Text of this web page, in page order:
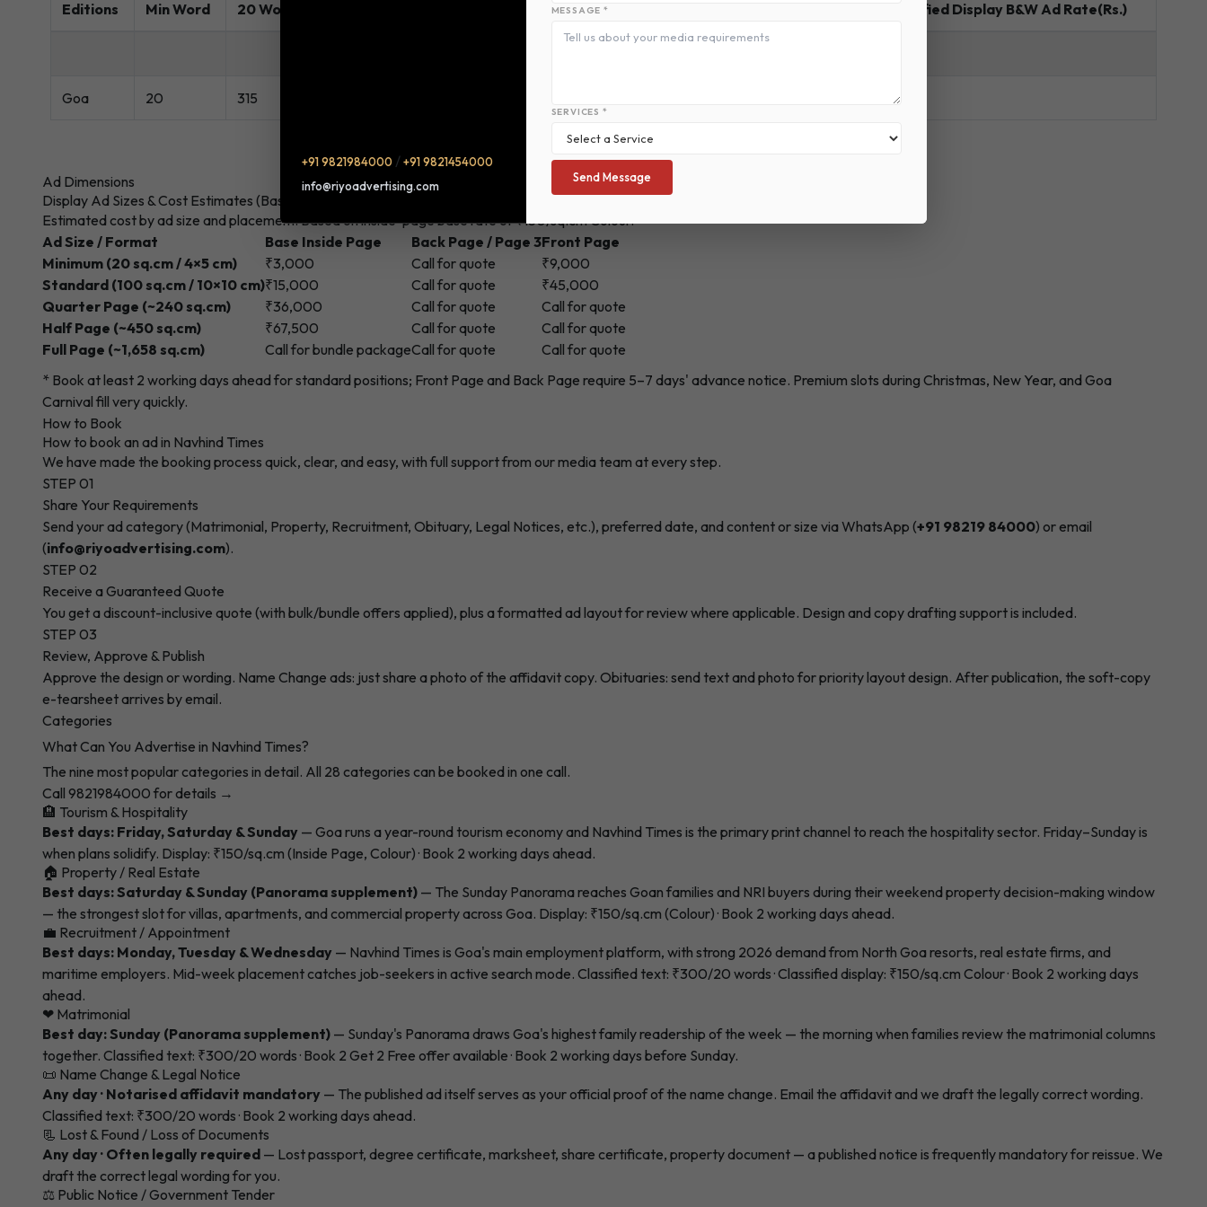
Editions Min Word 20 Words Rate(Rs.) Classified Display Colour Ad Rate(Rs.) Classified Display B&W Ad Rate(Rs.)
Goa 20 315 170
Ad Dimensions
Display Ad Sizes & Cost Estimates (Base Page)
Estimated cost by ad size and placement. Based on inside-page base rate of ₹150/sq.cm Colour.
Ad Size / Format
Base Inside Page Back Page / Page 3Front Page
Minimum (20 sq.cm / 4×5 cm)
₹3,000 Call for quote
₹9,000
Standard (100 sq.cm / 10×10 cm)₹15,000 Call for quote
₹45,000
Quarter Page (~240 sq.cm)
₹36,000 Call for quote
Call for quote
Half Page (~450 sq.cm)
₹67,500 Call for quote
Call for quote
Full Page (~1,658 sq.cm)
Call for bundle packageCall for quote
Call for quote
* Book at least 2 working days ahead for standard positions; Front Page and Back Page require 5–7 days' advance notice. Premium slots during Christmas, New Year, and Goa
Carnival fill very quickly.
How to Book
How to book an ad in Navhind Times
We have made the booking process quick, clear, and easy, with full support from our media team at every step.
STEP 01
Share Your Requirements
Send your ad category (Matrimonial, Property, Recruitment, Obituary, Legal Notices, etc.), preferred date, and content or size via WhatsApp (+91 98219 84000) or email
(info@riyoadvertising.com).
STEP 02
Receive a Guaranteed Quote
You get a discount-inclusive quote (with bulk/bundle offers applied), plus a formatted ad layout for review where applicable. Design and copy drafting support is included.
STEP 03
Review, Approve & Publish
Approve the design or wording. Name Change ads: just share a photo of the affidavit copy. Obituaries: send text and photo for priority layout design. After publication, the soft-copy
e-tearsheet arrives by email.
Categories
What Can You Advertise in Navhind Times?
The nine most popular categories in detail. All 28 categories can be booked in one call.
Call 9821984000 for details →
🏨 Tourism & Hospitality
Best days: Friday, Saturday & Sunday — Goa runs a year-round tourism economy and Navhind Times is the primary print channel to reach the hospitality sector. Friday–Sunday is
when plans solidify. Display: ₹150/sq.cm (Inside Page, Colour) · Book 2 working days ahead.
🏠 Property / Real Estate
Best days: Saturday & Sunday (Panorama supplement) — The Sunday Panorama reaches Goan families and NRI buyers during their weekend property decision-making window
— the strongest slot for villas, apartments, and commercial property across Goa. Display: ₹150/sq.cm (Colour) · Book 2 working days ahead.
💼 Recruitment / Appointment
Best days: Monday, Tuesday & Wednesday — Navhind Times is Goa's main employment platform, with strong 2026 demand from North Goa resorts, real estate firms, and
maritime employers. Mid-week placement catches job-seekers in active search mode. Classified text: ₹300/20 words · Classified display: ₹150/sq.cm Colour · Book 2 working days
ahead.
❤ Matrimonial
Best day: Sunday (Panorama supplement) — Sunday's Panorama draws Goa's highest family readership of the week — the morning when families review the matrimonial columns
together. Classified text: ₹300/20 words · Book 2 Get 2 Free offer available · Book 2 working days before Sunday.
📜 Name Change & Legal Notice
Any day · Notarised affidavit mandatory — The published ad itself serves as your official proof of the name change. Email the affidavit and we draft the legally correct wording.
Classified text: ₹300/20 words · Book 2 working days ahead.
📃 Lost & Found / Loss of Documents
Any day · Often legally required — Lost passport, degree certificate, marksheet, share certificate, property document — a published notice is frequently mandatory for reissue. We
draft the correct legal wording for you.
⚖ Public Notice / Government Tender
+91 9821984000 /+91 9821454000
info@riyoadvertising.com
MESSAGE *
SERVICES *
Send Message